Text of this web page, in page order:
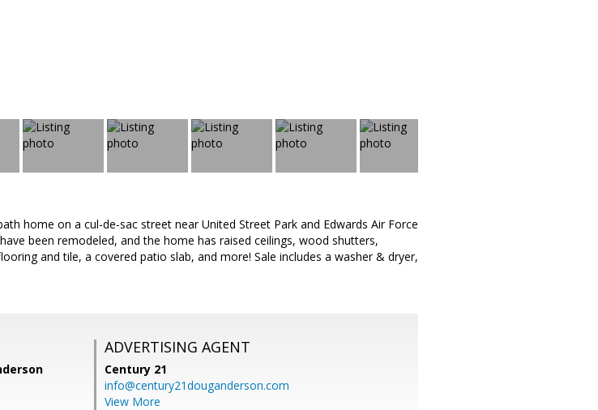
home on a cul-de-sac street near United Street Park and Edwards Air Force
been remodeled, and the home has raised ceilings, wood shutters,
and tile, a covered patio slab, and more! Sale includes a washer & dryer,
ADVERTISING AGENT
Century 21
info@century21douganderson.com
View More